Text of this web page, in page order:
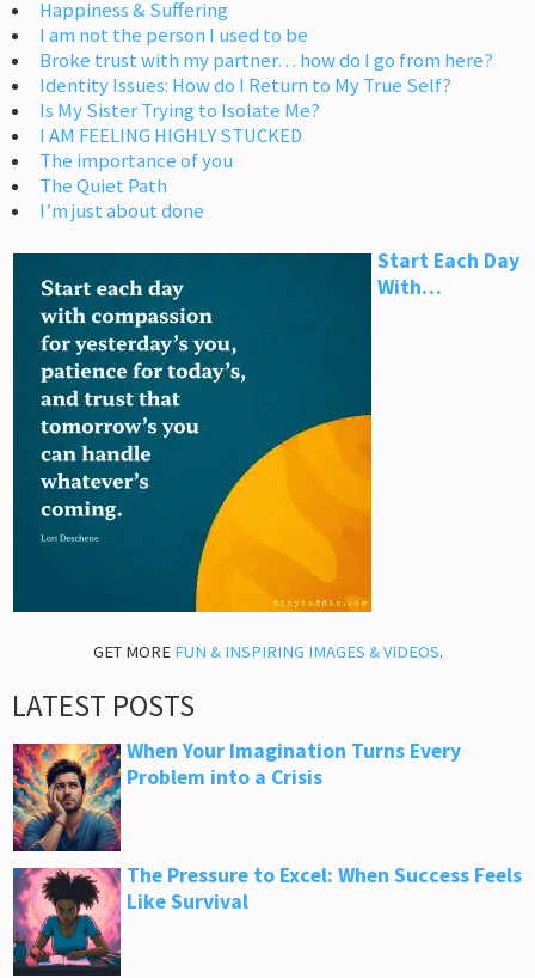
Happiness & Suffering
I am not the person I used to be
Broke trust with my partner… how do I go from here?
Identity Issues: How do I Return to My True Self?
Is My Sister Trying to Isolate Me?
I AM FEELING HIGHLY STUCKED
The importance of you
The Quiet Path
I’m just about done
Start Each Day
With…
GET MORE FUN & INSPIRING IMAGES & VIDEOS.
LATEST POSTS
When Your Imagination Turns Every
Problem into a Crisis
The Pressure to Excel: When Success Feels
Like Survival